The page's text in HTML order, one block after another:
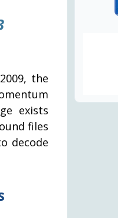
the
exists
files
decode